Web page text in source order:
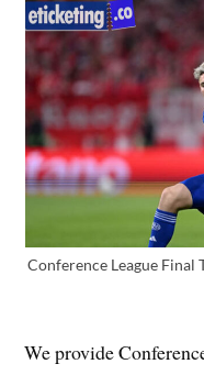
Conference League Final
We provide